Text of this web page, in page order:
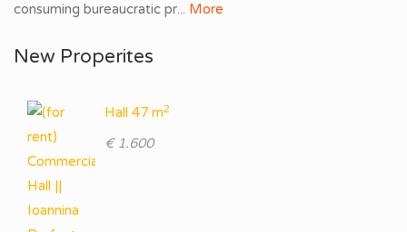
consuming bureaucratic pr... More
New Properites
Hall 47 m2
€ 1.600